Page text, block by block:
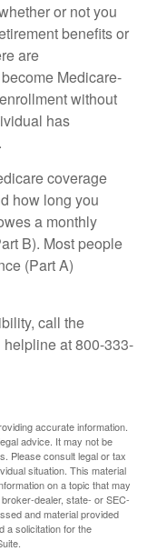
or not you
benefits or
are
Medicare-
without
has
coverage
how long you
a monthly
B). Most people
(Part A)
call the
helpline at 800-333-
accurate information.
advice. It may not be
Please consult legal or tax
situation. This material
on a topic that may
dealer, state- or SEC-
and material provided
a solicitation for the